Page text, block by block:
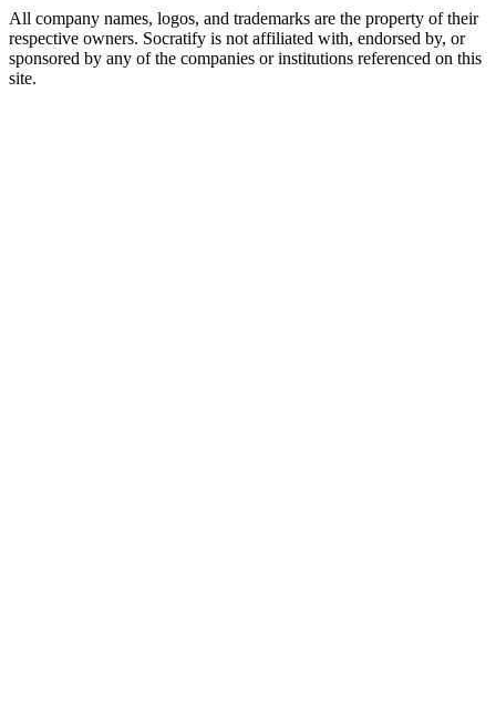
All company names, logos, and trademarks are the property of their
respective owners. Socratify is not affiliated with, endorsed by, or
sponsored by any of the companies or institutions referenced on this
site.